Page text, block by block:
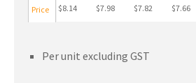
$8.14 $7.98 $7.82 $7.66
Price
Per unit excluding GST